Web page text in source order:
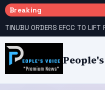
Breaking
TINUBU ORDERS EFCC TO LIFT